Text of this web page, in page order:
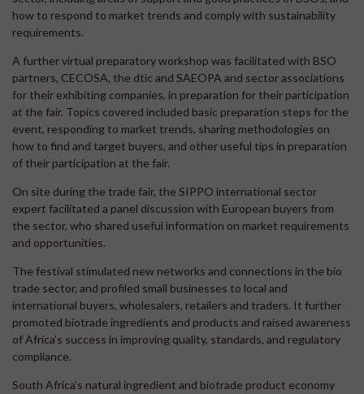
how to respond to market trends and comply with sustainability
requirements.
A further virtual preparatory workshop was facilitated with BSO
partners, CECOSA, the dtic and SAEOPA and sector associations
for their exhibiting companies, in preparation for their participation
at the fair. Topics covered included basic preparation steps for the
event, responding to market trends, sharing methodologies on
how to find and target buyers, and other useful tips in preparation
of their participation at the fair.
On site during the trade fair, the SIPPO international sector
expert facilitated a panel discussion with European buyers from
the sector, who shared useful information on market requirements
and opportunities.
The festival stimulated new networks and connections in the bio
trade sector, and profiled small businesses to local and
international buyers, wholesalers, retailers and traders. It further
promoted biotrade ingredients and products and raised awareness
of Africa’s success in improving quality, standards, and regulatory
compliance.
South Africa’s natural ingredient and biotrade product economy